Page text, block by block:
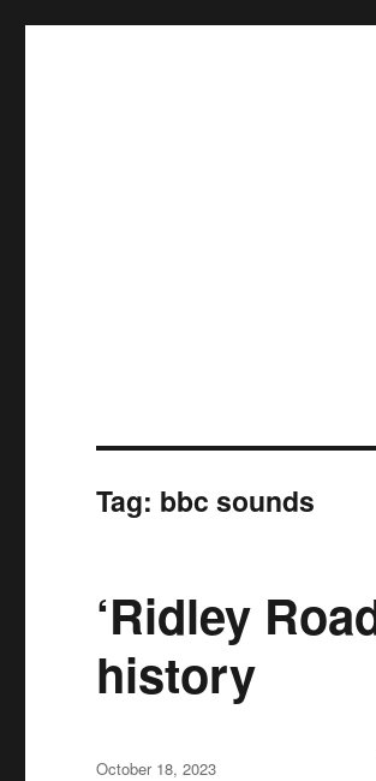
Tag: bbc sounds
‘Ridley
history
Posted
October 18, 2023